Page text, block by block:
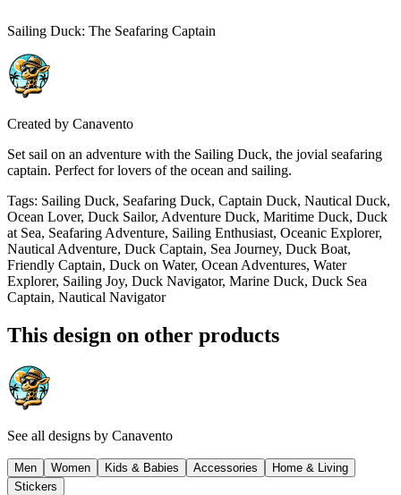
Sailing Duck: The Seafaring Captain
Created by Canavento
Set sail on an adventure with the Sailing Duck, the jovial seafaring
captain. Perfect for lovers of the ocean and sailing.
Tags: Sailing Duck, Seafaring Duck, Captain Duck, Nautical Duck,
Ocean Lover, Duck Sailor, Adventure Duck, Maritime Duck, Duck
at Sea, Seafaring Adventure, Sailing Enthusiast, Oceanic Explorer,
Nautical Adventure, Duck Captain, Sea Journey, Duck Boat,
Friendly Captain, Duck on Water, Ocean Adventures, Water
Explorer, Sailing Joy, Duck Navigator, Marine Duck, Duck Sea
Captain, Nautical Navigator
This design on other products
See all designs by Canavento
Men Women Kids & Babies Accessories
Home & Living
Stickers